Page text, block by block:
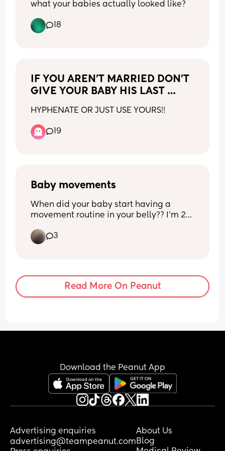
So relieved!!!!
My body knows exactly what it’s doing.
Everything’s ready…
angle or if it’s just be but i feel like
nose area is very pointy???
what your babies actually looked like?
18
IF YOU AREN’T MARRIED DON’T
GIVE YOUR BABY HIS LAST
HYPHENATE OR JUST USE YOURS!!
19
Baby movements
When did your baby start having a
movement routine in your belly?? I’m 25
all over the place, random times and
sometimes big strong kicks and
3
Read More On Peanut
Download the Peanut App
Advertising enquiries
advertising@teampeanut.com
About Us
Blog